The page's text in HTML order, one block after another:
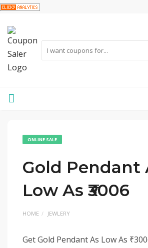
ONLINE SALE
Gold Pendant
Low As ₹3006
HOME JEWLERY
Get Gold Pendant As Low As